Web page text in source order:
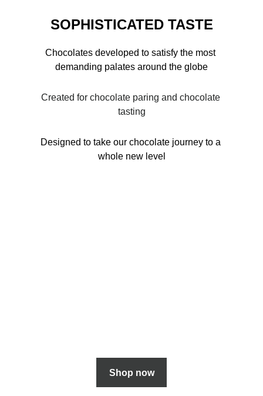
Shop now
SOPHISTICATED TASTE
Chocolates developed to satisfy the most
demanding palates around the globe
Created for chocolate paring and chocolate
tasting
Designed to take our chocolate journey to a
whole new level